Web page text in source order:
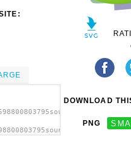
DOWNLOAD
PNG